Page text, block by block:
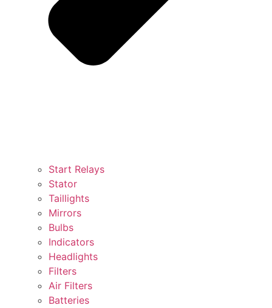
Start Relays
Stator
Taillights
Mirrors
Bulbs
Indicators
Headlights
Filters
Air Filters
Batteries